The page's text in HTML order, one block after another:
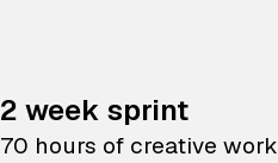
2 week sprint
70 hours of creative work